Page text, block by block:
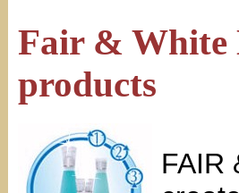
Fair & White
products
FAIR